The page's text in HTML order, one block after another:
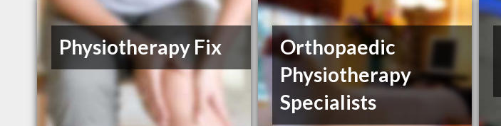
Physiotherapy Fix
Orthopaedic
Physiotherapy
Specialists